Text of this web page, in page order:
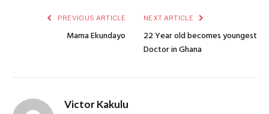
PREVIOUS ARTICLE
Mama Ekundayo
NEXT ARTICLE
22 Year old becomes youngest
Doctor in Ghana
Victor Kakulu